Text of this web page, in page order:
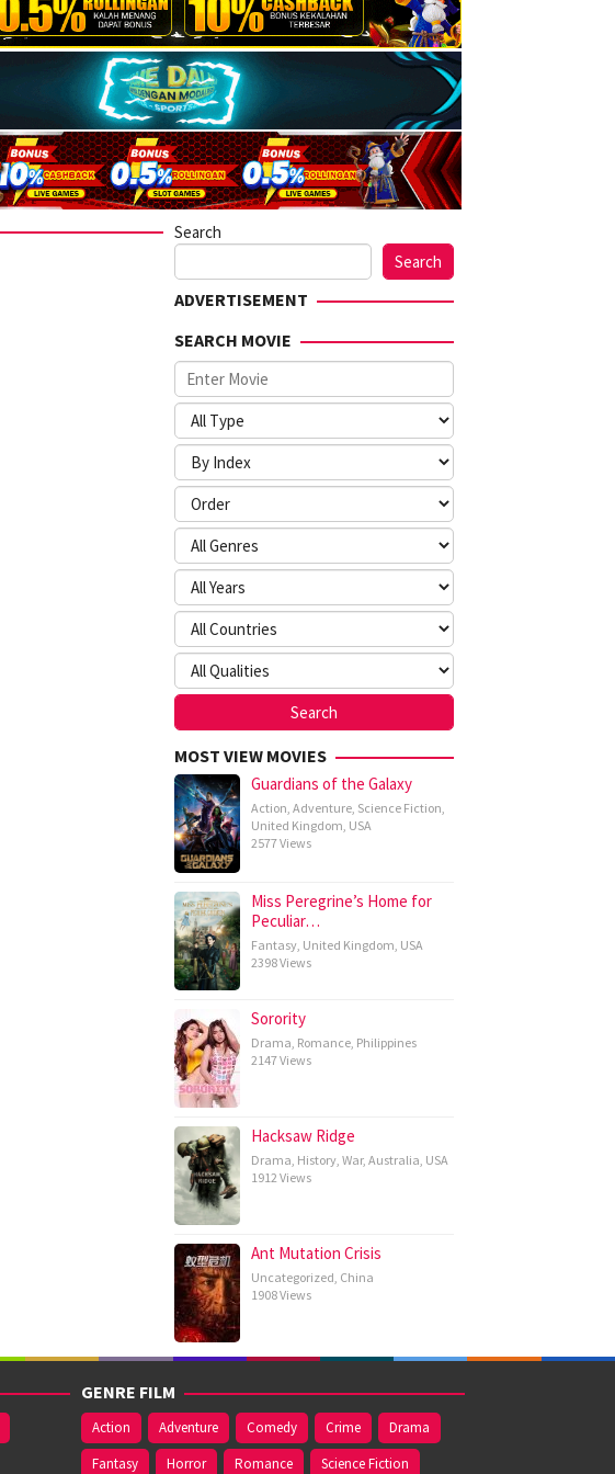
Search
Search
ADVERTISEMENT
SEARCH MOVIE
MOST VIEW MOVIES
Guardians of the Galaxy
Action Adventure Science Fiction
United Kingdom USA
2577 Views
Miss Peregrine’s Home for
Peculiar…
Fantasy United Kingdom USA
2398 Views
Sorority
Drama Romance Philippines
2147 Views
Hacksaw Ridge
Drama History War, Australia USA
1912 Views
Ant Mutation Crisis
Uncategorized China
1908 Views
GENRE FILM
Action Adventure Comedy Crime
Drama
Fantasy
Horror Romance Science Fiction